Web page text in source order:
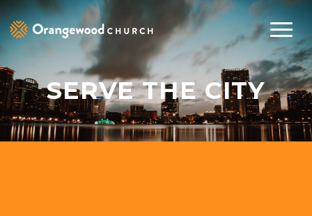
SERVE THE CITY